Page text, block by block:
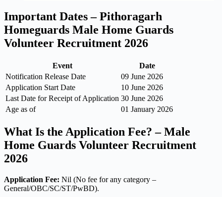
Important Dates – Pithoragarh
Homeguards Male Home Guards
Volunteer Recruitment 2026
Event
Date
Notification Release Date
09 June 2026
Application Start Date
10 June 2026
Last Date for Receipt of Application 30 June 2026
Age as of
01 January 2026
What Is the Application Fee? – Male
Home Guards Volunteer Recruitment
2026
Application Fee: Nil (No fee for any category –
General/OBC/SC/ST/PwBD).